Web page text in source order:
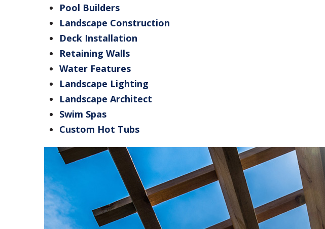
Pool Builders
Landscape Construction
Deck Installation
Retaining Walls
Water Features
Landscape Lighting
Landscape Architect
Swim Spas
Custom Hot Tubs